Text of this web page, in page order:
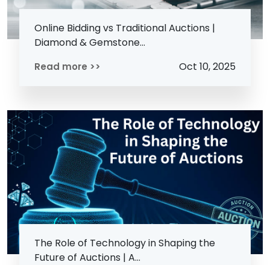
Online Bidding vs Traditional Auctions |
Diamond & Gemstone...
Read more >> Oct 10, 2025
The Role of Technology in Shaping the
Future of Auctions | A...